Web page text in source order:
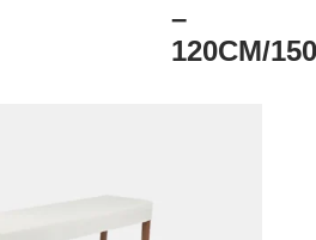
–
120CM/